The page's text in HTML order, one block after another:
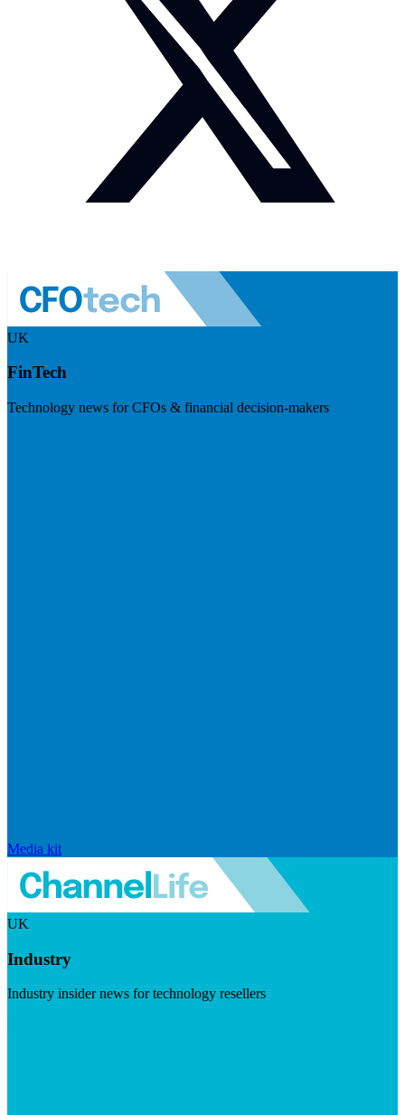
UK
FinTech
Technology news for CFOs & financial decision-makers
Media kit
UK
Industry
Industry insider news for technology resellers